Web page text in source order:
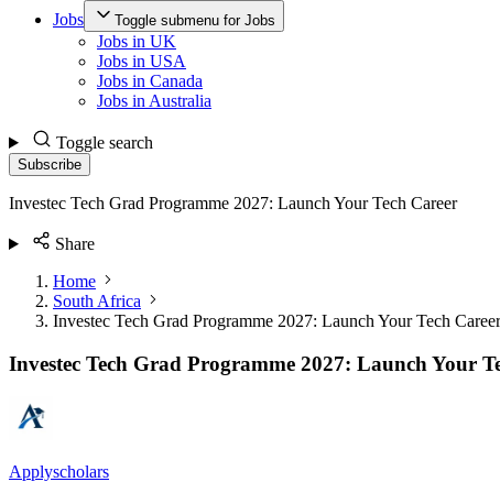
Jobs
Toggle submenu for Jobs
Jobs in UK
Jobs in USA
Jobs in Canada
Jobs in Australia
Toggle search
Subscribe
Investec Tech Grad Programme 2027: Launch Your Tech Career
Share
Home
South Africa
Investec Tech Grad Programme 2027: Launch Your Tech Career
Investec Tech Grad Programme 2027: Launch Your
Applyscholars